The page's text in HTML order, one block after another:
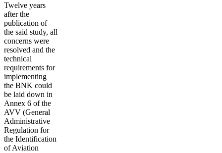
Twelve years
after the
publication of
the said study, all
concerns were
resolved and the
technical
requirements for
implementing
the BNK could
be laid down in
Annex 6 of the
AVV (General
Administrative
Regulation for
the Identification
of Aviation